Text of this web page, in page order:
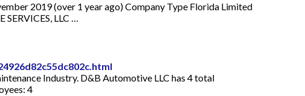
2019 (over 1 year ago) Company Type Florida Limited
LLC …
Industry. D&B Automotive LLC has 4 total
4